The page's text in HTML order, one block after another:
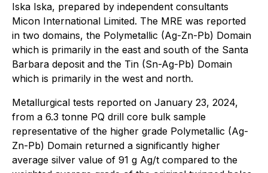
Iska Iska, prepared by independent consultants
Micon International Limited. The MRE was reported
in two domains, the Polymetallic (Ag-Zn-Pb) Domain
which is primarily in the east and south of the Santa
Barbara deposit and the Tin (Sn-Ag-Pb) Domain
which is primarily in the west and north.
Metallurgical tests reported on January 23, 2024,
from a 6.3 tonne PQ drill core bulk sample
representative of the higher grade Polymetallic (Ag-
Zn-Pb) Domain returned a significantly higher
average silver value of 91 g Ag/t compared to the